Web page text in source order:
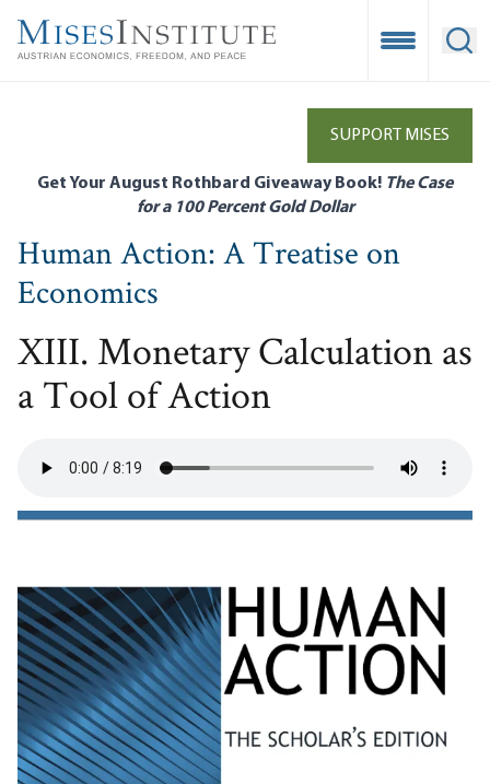
main
Open
SUPPORT MISES
Get Your August Rothbard Giveaway Book! The Case
for a 100 Percent Gold Dollar
Human Action: A Treatise on
Economics
XIII. Monetary Calculation as
a Tool of Action